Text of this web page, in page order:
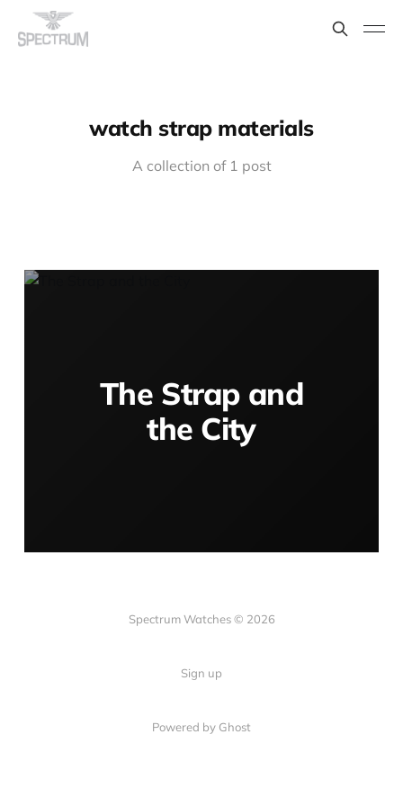
watch strap materials
A collection of 1 post
The Strap and
the City
Spectrum Watches © 2026
Sign up
Powered by Ghost